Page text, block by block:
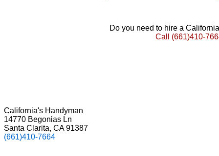
Do you need to hire a
Call (661)410-
California's Handyman
14770 Begonias Ln
Santa Clarita, CA 91387
(661)410-7664